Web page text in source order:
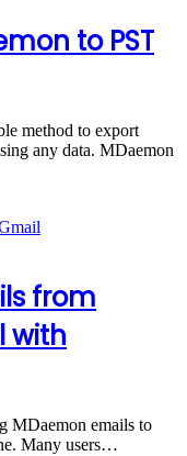
to PST
method to export
any data. MDaemon
from
with
MDaemon emails to
Many users…